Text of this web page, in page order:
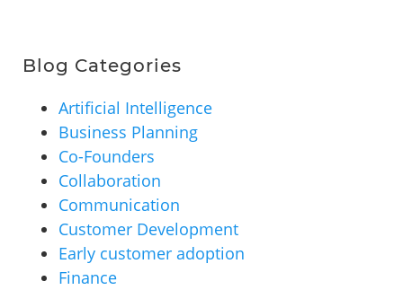
Blog Categories
Artificial Intelligence
Business Planning
Co-Founders
Collaboration
Communication
Customer Development
Early customer adoption
Finance